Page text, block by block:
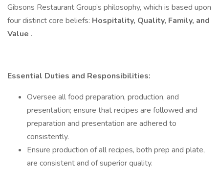
Gibsons Restaurant Group’s philosophy, which is based upon
four distinct core beliefs: Hospitality, Quality, Family, and
Value .
Essential Duties and Responsibilities:
Oversee all food preparation, production, and
presentation; ensure that recipes are followed and
preparation and presentation are adhered to
consistently.
Ensure production of all recipes, both prep and plate,
are consistent and of superior quality.